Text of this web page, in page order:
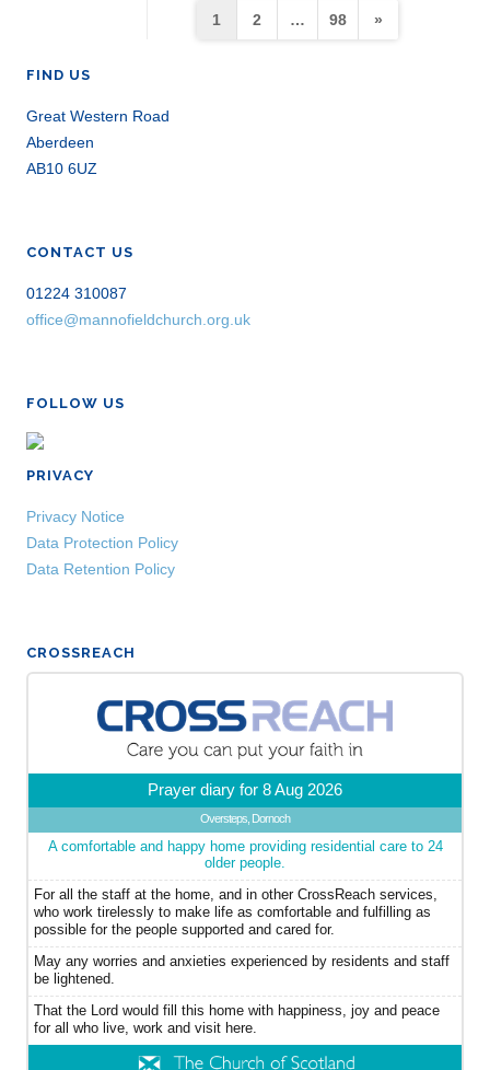
Posts
1 2 … 98 »
FIND US
Great Western Road
Aberdeen
AB10 6UZ
CONTACT US
01224 310087
office@mannofieldchurch.org.uk
FOLLOW US
PRIVACY
Privacy Notice
Data Protection Policy
Data Retention Policy
CROSSREACH
Prayer diary for 8 Aug 2026
Oversteps, Dornoch
A comfortable and happy home providing residential care to 24
older people.
For all the staff at the home, and in other CrossReach services,
who work tirelessly to make life as comfortable and fulfilling as
possible for the people supported and cared for.
May any worries and anxieties experienced by residents and staff
be lightened.
That the Lord would fill this home with happiness, joy and peace
for all who live, work and visit here.